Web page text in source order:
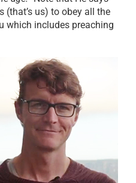
(that’s us) to obey all the
which includes preaching